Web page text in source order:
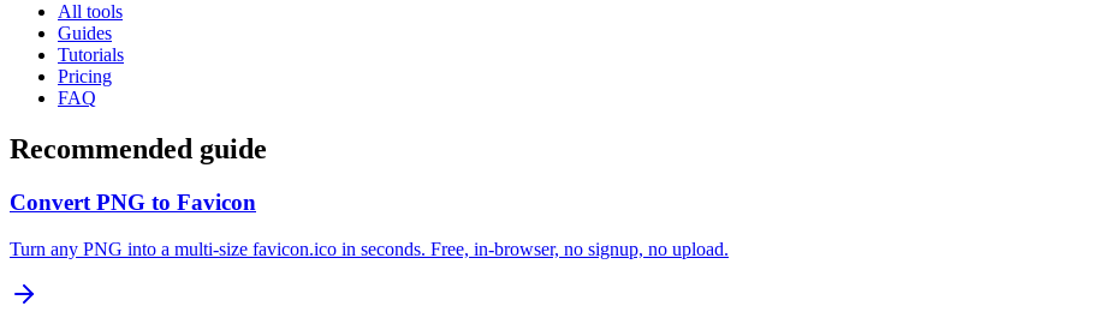
All tools
Guides
Tutorials
Pricing
FAQ
Recommended guide
Convert PNG to Favicon
Turn any PNG into a multi-size favicon.ico in seconds. Free, in-browser, no signup, no upload.